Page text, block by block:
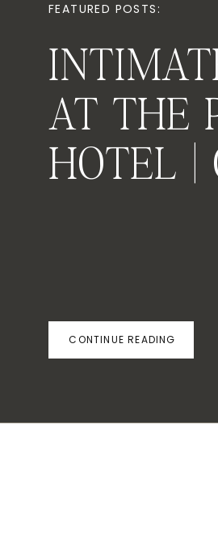
CONTINUE READING
AT THE
HOTEL |
FEATURED POSTS: